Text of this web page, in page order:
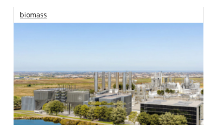
biomass